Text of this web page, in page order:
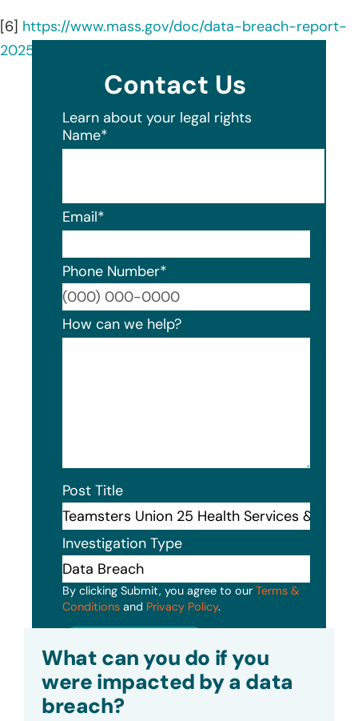
[6] https://www.mass.gov/doc/data-breach-report-
2025/download
Contact Us
Learn about your legal rights
Name*
Email*
Phone Number*
How can we help?
Post Title
Investigation Type
By clicking Submit, you agree to our Terms &
Conditions and Privacy Policy.
What can you do if you
were impacted by a data
breach?